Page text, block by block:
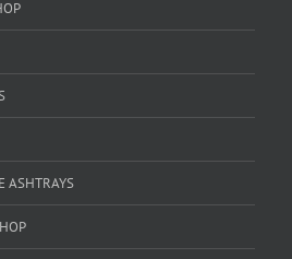
ASHTRAYS